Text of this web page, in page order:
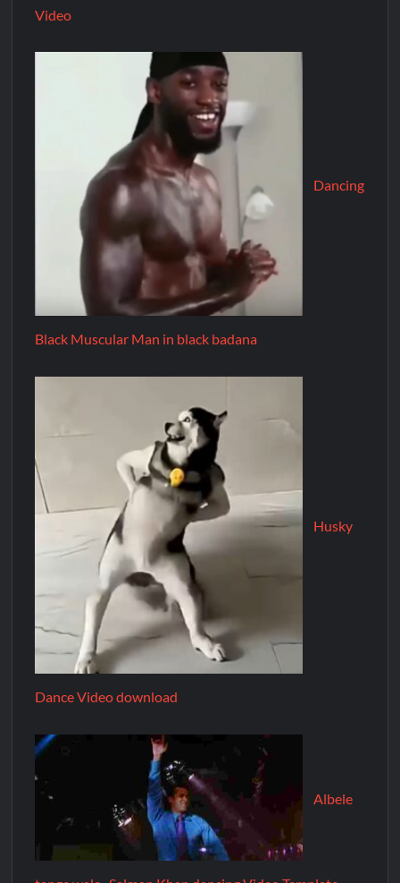
Video
Dancing
Black Muscular Man in black badana
Husky
Dance Video download
Albele